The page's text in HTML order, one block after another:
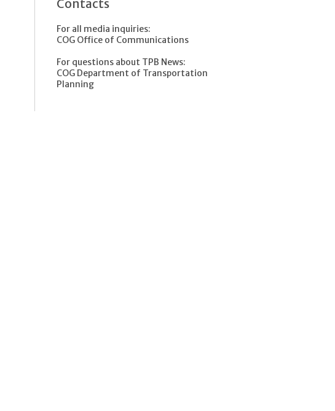
Contacts
For all media inquiries:
COG Office of Communications
For questions about TPB News:
COG Department of Transportation
Planning